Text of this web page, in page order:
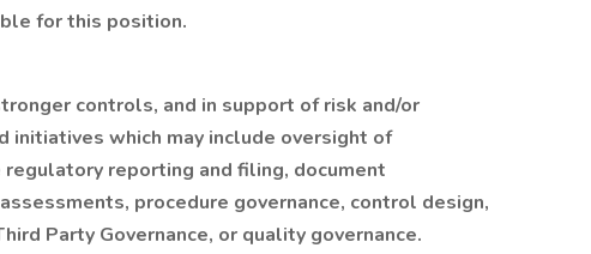
for this position.
controls, and in support of risk and/or
initiatives which may include oversight of
reporting and filing, document
procedure governance, control design,
Party Governance, or quality governance.